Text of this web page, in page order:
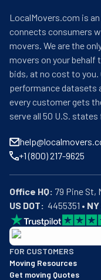
LocalMovers.com is
connects consumers
movers. We are the
movers on your
bids, at no cost to
performance datasets
every customer gets
serve all 50 U.S.
+1 (800) 217-9625
Office HQ:
US DOT:
  4455351 •
BBB: Rating A+
As of: 12/08/2025
We are a BBB
FOR CUSTOMERS
Moving Resources
Get moving Quotes